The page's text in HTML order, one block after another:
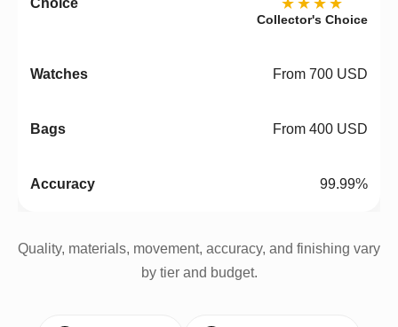
★★★★
Collector's Choice
From 700 USD
From 400 USD
99.99%
Quality, materials, movement, accuracy, and finishing vary
by tier and budget.